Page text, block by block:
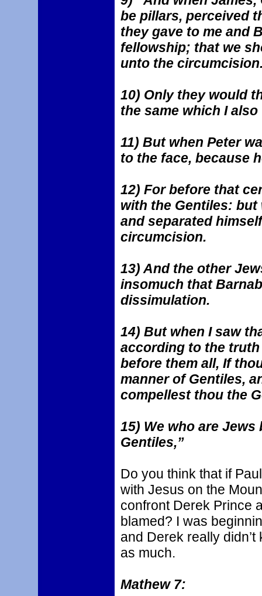
be pillars, perceived
they gave to me and
fellowship; that we
unto the
10) Only they would
the same which I
11) But when Peter
to the face, because
12) For before that
with the Gentiles: but
and separated
circumcision.
13) And the other
insomuch that
dissimulation.
14) But when I saw
according to the
before them all, If
manner of Gentiles,
compellest thou the
15) We who are
Gentiles,”
Do you think that if
with Jesus on the
confront Derek Prince
blamed? I was
and Derek really
as much.
Mathew 7: